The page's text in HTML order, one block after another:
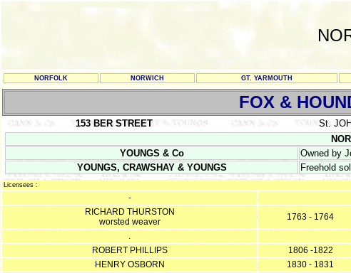
NORFOLK NORWICH GT. YARMOUTH
FOX &
153 BER STREET St.
YOUNGS & Co
Owned by
YOUNGS, CRAWSHAY & YOUNGS
Freehold
Licensees :
-
RICHARD THURSTON
worsted weaver
1763 - 1764
.
ROBERT PHILLIPS
1806 -1822
HENRY OSBORN
1830 - 1831